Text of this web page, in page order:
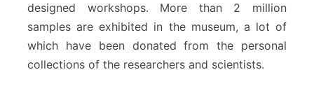
designed workshops. More than 2 million
samples are exhibited in the museum, a lot of
which have been donated from the personal
collections of the researchers and scientists.